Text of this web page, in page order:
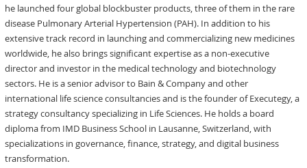
he launched four global blockbuster products, three of them in the rare
disease Pulmonary Arterial Hypertension (PAH). In addition to his
extensive track record in launching and commercializing new medicines
worldwide, he also brings significant expertise as a non-executive
director and investor in the medical technology and biotechnology
sectors. He is a senior advisor to Bain & Company and other
international life science consultancies and is the founder of Executegy, a
strategy consultancy specializing in Life Sciences. He holds a board
diploma from IMD Business School in Lausanne, Switzerland, with
specializations in governance, finance, strategy, and digital business
transformation.